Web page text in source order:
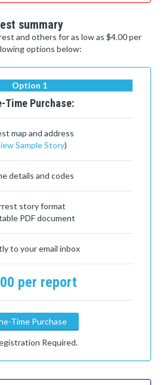
summary
and others for as low as $4.00 per
options below:
Option 1
Time Purchase:
map and address
Sample Story)
details and codes
story format
PDF document
to your email inbox
per report
Time Purchase
Required.